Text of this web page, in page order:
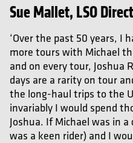
Sue Mallet, LSO
‘Over the past 50 years, I
more tours with Michael
and on every tour, Joshua
days are a rarity on tour
the long-haul trips to the
invariably I would spend
Joshua. If Michael was in
was a keen rider) and I